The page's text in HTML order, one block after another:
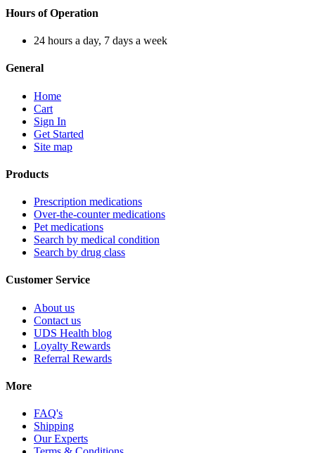
Hours of Operation
24 hours a day, 7 days a week
General
Home
Cart
Sign In
Get Started
Site map
Products
Prescription medications
Over-the-counter medications
Pet medications
Search by medical condition
Search by drug class
Customer Service
About us
Contact us
UDS Health blog
Loyalty Rewards
Referral Rewards
More
FAQ's
Shipping
Our Experts